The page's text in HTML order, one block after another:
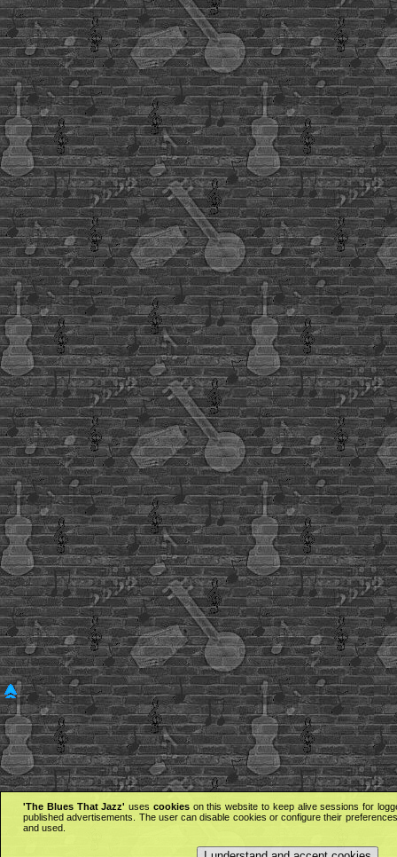
'The Blues That Jazz' uses cookieson this website to keep alive sessions for
published advertisements. The user can disable cookies or configure their
and used.